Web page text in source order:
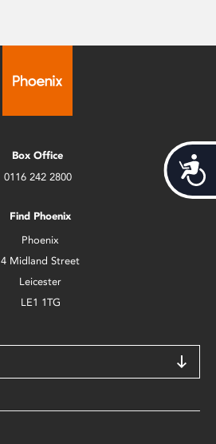
Box Office
0116 242 2800
Find Phoenix
Phoenix
4 Midland Street
Leicester
LE1 1TG